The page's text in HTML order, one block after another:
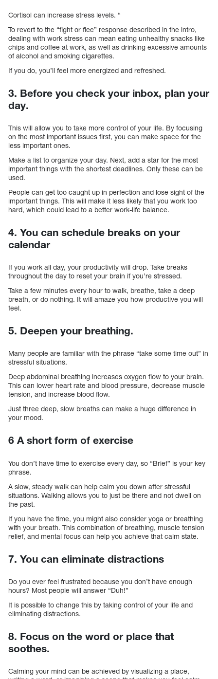
Cortisol can increase stress levels. “
To revert to the “fight or flee” response described in the intro,
dealing with work stress can mean eating unhealthy snacks like
chips and coffee at work, as well as drinking excessive amounts
of alcohol and smoking cigarettes.
If you do, you’ll feel more energized and refreshed.
3. Before you check your inbox, plan your
day.
This will allow you to take more control of your life. By focusing
on the most important issues first, you can make space for the
less important ones.
Make a list to organize your day. Next, add a star for the most
important things with the shortest deadlines. Only these can be
used.
People can get too caught up in perfection and lose sight of the
important things. This will make it less likely that you work too
hard, which could lead to a better work-life balance.
4. You can schedule breaks on your
calendar
If you work all day, your productivity will drop. Take breaks
throughout the day to reset your brain if you’re stressed.
Take a few minutes every hour to walk, breathe, take a deep
breath, or do nothing. It will amaze you how productive you will
feel.
5. Deepen your breathing.
Many people are familiar with the phrase “take some time out” in
stressful situations.
Deep abdominal breathing increases oxygen flow to your brain.
This can lower heart rate and blood pressure, decrease muscle
tension, and increase blood flow.
Just three deep, slow breaths can make a huge difference in
your mood.
6 A short form of exercise
You don’t have time to exercise every day, so “Brief” is your key
phrase.
A slow, steady walk can help calm you down after stressful
situations. Walking allows you to just be there and not dwell on
the past.
If you have the time, you might also consider yoga or breathing
with your breath. This combination of breathing, muscle tension
relief, and mental focus can help you achieve that calm state.
7. You can eliminate distractions
Do you ever feel frustrated because you don’t have enough
hours? Most people will answer “Duh!”
It is possible to change this by taking control of your life and
eliminating distractions.
8. Focus on the word or place that
soothes.
Calming your mind can be achieved by visualizing a place,